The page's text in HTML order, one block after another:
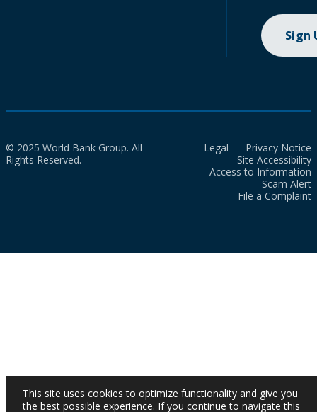
Sign
© 2025 World Bank Group. All
Rights Reserved.
Legal
Privacy Notice
Site Accessibility
Access to Information
Scam Alert
File a Complaint
This site uses cookies to optimize functionality and give you
the best possible experience. If you continue to navigate this